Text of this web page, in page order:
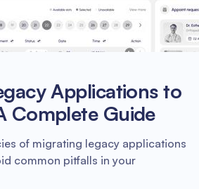
Applications to
Complete Guide
of migrating legacy applications
common pitfalls in your